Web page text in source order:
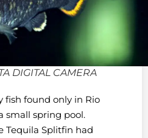
DIGITAL CAMERA
fish found only in Rio
small spring pool.
Tequila Splitfin had